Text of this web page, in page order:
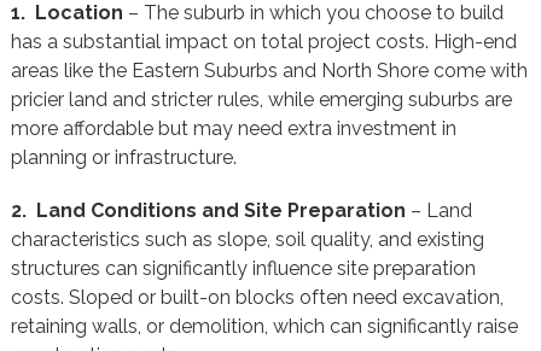
1. Location – The suburb in which you choose to build
has a substantial impact on total project costs. High-end
areas like the Eastern Suburbs and North Shore come with
pricier land and stricter rules, while emerging suburbs are
more affordable but may need extra investment in
planning or infrastructure.
2. Land Conditions and Site Preparation – Land
characteristics such as slope, soil quality, and existing
structures can significantly influence site preparation
costs. Sloped or built-on blocks often need excavation,
retaining walls, or demolition, which can significantly raise